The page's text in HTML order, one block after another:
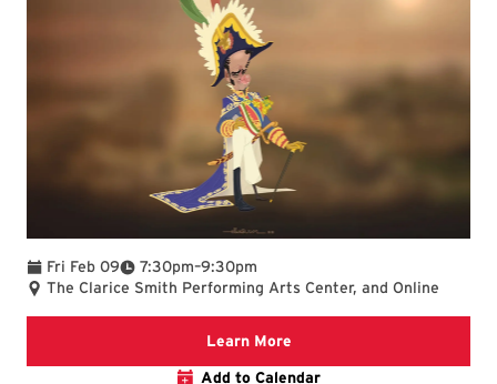
Fri Feb 09 7:30pm
To –9:30pm
The Clarice Smith Performing Arts Center, and Online
Learn MoreClarice website
Add to Calendar